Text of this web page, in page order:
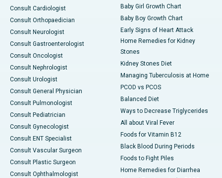
Consult Cardiologist
Consult Orthopaedician
Consult Neurologist
Consult Gastroenterologist
Consult Oncologist
Consult Nephrologist
Consult Urologist
Consult General Physician
Consult Pulmonologist
Consult Pediatrician
Consult Gynecologist
Consult ENT Specialist
Consult Vascular Surgeon
Consult Plastic Surgeon
Consult Ophthalmologist
Baby Girl Growth Chart
Baby Boy Growth Chart
Early Signs of Heart Attack
Home Remedies for Kidney
Stones
Kidney Stones Diet
Managing Tuberculosis at Home
PCOD vs PCOS
Balanced Diet
Ways to Decrease Triglycerides
All about Viral Fever
Foods for Vitamin B12
Black Blood During Periods
Foods to Fight Piles
Home Remedies for Diarrhea